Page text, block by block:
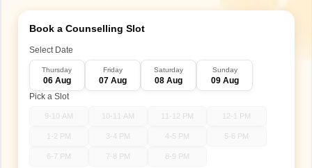
Book a Counselling Slot
Select Date
Thursday
06 Aug
Friday
07 Aug
Saturday
08 Aug
Sunday
09 Aug
Pick a Slot
9-10 AM 10-11 AM 11-12 PM 12-1 PM
1-2 PM 3-4 PM 4-5 PM 5-6 PM
6-7 PM 7-8 PM 8-9 PM